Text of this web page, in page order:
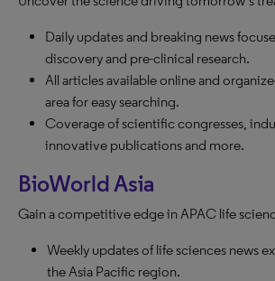
Daily updates and breaking news
discovery and pre-clinical research.
All articles available online and
area for easy searching.
Coverage of scientific congresses,
innovative publications and more.
BioWorld Asia
Gain a competitive edge in APAC life
Weekly updates of life sciences news
the Asia Pacific region.